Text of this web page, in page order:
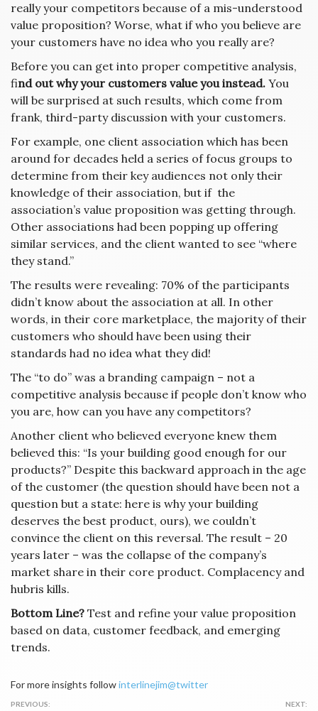
really your competitors because of a mis-understood
value proposition? Worse, what if who you believe are
your customers have no idea who you really are?
Before you can get into proper competitive analysis,
find out why your customers value you instead. You
will be surprised at such results, which come from
frank, third-party discussion with your customers.
For example, one client association which has been
around for decades held a series of focus groups to
determine from their key audiences not only their
knowledge of their association, but if the
association’s value proposition was getting through.
Other associations had been popping up offering
similar services, and the client wanted to see “where
they stand.”
The results were revealing: 70% of the participants
didn’t know about the association at all. In other
words, in their core marketplace, the majority of their
customers who should have been using their
standards had no idea what they did!
The “to do” was a branding campaign – not a
competitive analysis because if people don’t know who
you are, how can you have any competitors?
Another client who believed everyone knew them
believed this: “Is your building good enough for our
products?” Despite this backward approach in the age
of the customer (the question should have been not a
question but a state: here is why your building
deserves the best product, ours), we couldn’t
convince the client on this reversal. The result – 20
years later – was the collapse of the company’s
market share in their core product. Complacency and
hubris kills.
Bottom Line? Test and refine your value proposition
based on data, customer feedback, and emerging
trends.
For more insights followinterlinejim@twitter
Post